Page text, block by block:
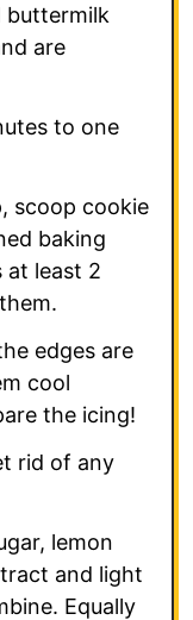
buttermilk
are
to one
scoop cookie
baking
at least 2
edges are
cool
the icing!
rid of any
lemon
and light
Equally